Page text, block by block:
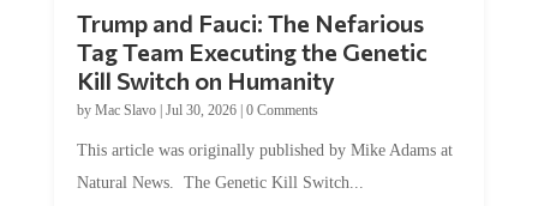
Tag Team Executing the Genetic
Kill Switch on Humanity
byMac Slavo |Jul 30, 2026 | 0 Comments
Natural News. The Genetic Kill Switch...